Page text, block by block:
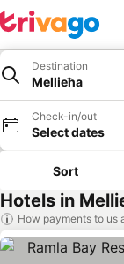
Destination
Mellieħa
Check-in/out
Select dates
Sort
Hotels in
How payments to us